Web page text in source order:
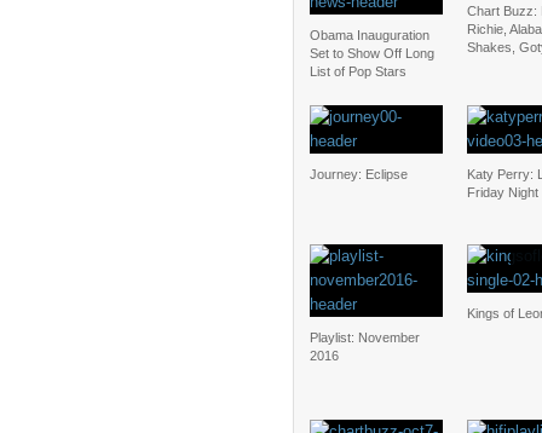
Obama Inauguration
Set to Show Off Long
List of Pop Stars
Chart Buzz:
Richie,
Shakes,
Journey: Eclipse
Katy Perry:
Friday Night
Playlist: November
2016
Kings of